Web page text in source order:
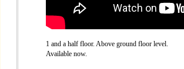
1 and a half floor. Above ground floor level.
Available now.